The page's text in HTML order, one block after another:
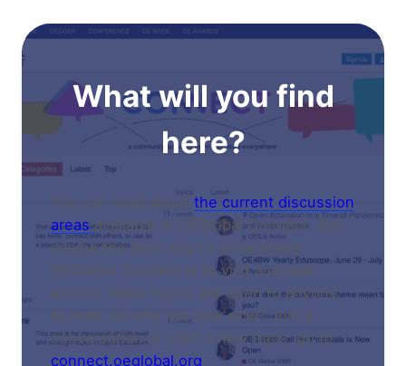
What will you find
here?
You can read aboutthe current discussion
areas available in OEGlobal Connect. But
maybe the best way to understand
OEGlobal Connect is to visit and look
around. Most topics are open to anyone
to read, so why not look now? Join a
conversation or start a new topic, go to
connect.oeglobal.org.